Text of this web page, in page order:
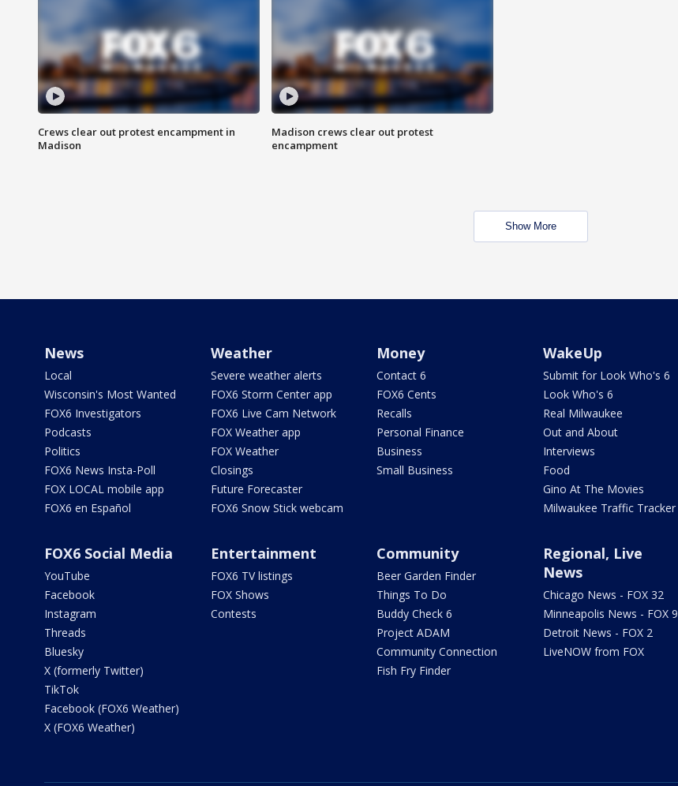
Crews clear out protest encampment in
Madison
Madison crews clear out protest
encampment
Show More
News
Local
Wisconsin's Most Wanted
FOX6 Investigators
Podcasts
Politics
FOX6 News Insta-Poll
FOX LOCAL mobile app
FOX6 en Español
Weather
Severe weather alerts
FOX6 Storm Center app
FOX6 Live Cam Network
FOX Weather app
FOX Weather
Closings
Future Forecaster
FOX6 Snow Stick webcam
Money
Contact 6
FOX6 Cents
Recalls
Personal Finance
Business
Small Business
WakeUp
Submit for Look Who's 6
Look Who's 6
Real Milwaukee
Out and About
Interviews
Food
Gino At The Movies
Milwaukee Traffic Tracker
FOX6 Social Media
YouTube
Facebook
Instagram
Threads
Bluesky
X (formerly Twitter)
TikTok
Facebook (FOX6 Weather)
X (FOX6 Weather)
Entertainment
FOX6 TV listings
FOX Shows
Contests
Community
Beer Garden Finder
Things To Do
Buddy Check 6
Project ADAM
Community Connection
Fish Fry Finder
Regional, Live
News
Chicago News - FOX 32
Minneapolis News - FOX 9
Detroit News - FOX 2
LiveNOW from FOX